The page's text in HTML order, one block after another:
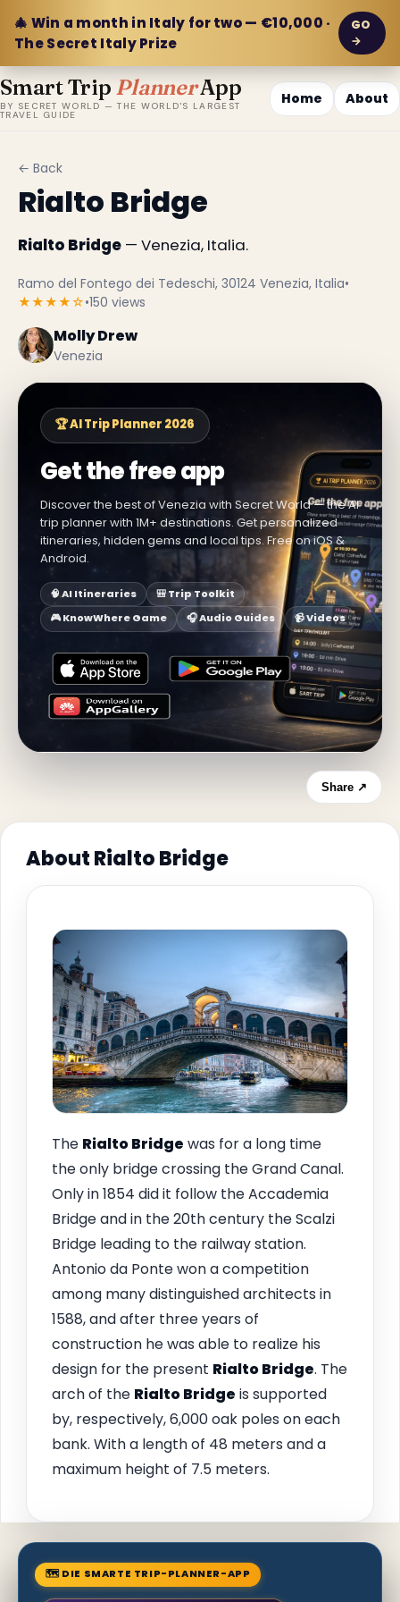
🎄 Win a month in Italy for two — €10,000 ·
The Secret Italy Prize
GO
→
Smart Trip PlannerApp
BY SECRET WORLD — THE WORLD'S LARGEST
TRAVEL GUIDE
Home About
← Back
Rialto Bridge
Rialto Bridge — Venezia, Italia.
Ramo del Fontego dei Tedeschi, 30124 Venezia, Italia•
★★★★☆•150 views
Molly Drew
Venezia
🏆 AI Trip Planner 2026
Get the free app
Discover the best of Venezia with Secret World — the AI
trip planner with 1M+ destinations. Get personalized
itineraries, hidden gems and local tips. Free on iOS &
Android.
🧠 AI Itineraries
🎒 Trip Toolkit
🎮 KnowWhere Game
🎧 Audio Guides 📹 Videos
Share ↗
About Rialto Bridge
The Rialto Bridge was for a long time
the only bridge crossing the Grand Canal.
Only in 1854 did it follow the Accademia
Bridge and in the 20th century the Scalzi
Bridge leading to the railway station.
Antonio da Ponte won a competition
among many distinguished architects in
1588, and after three years of
construction he was able to realize his
design for the present Rialto Bridge. The
arch of the Rialto Bridge is supported
by, respectively, 6,000 oak poles on each
bank. With a length of 48 meters and a
maximum height of 7.5 meters.
🗺 DIE SMARTE TRIP-PLANNER-APP